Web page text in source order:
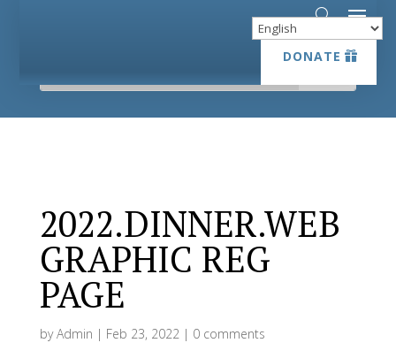
DONATE
DONATE
2022.DINNER.WEB
GRAPHIC REG
PAGE
byAdmin | Feb 23, 2022| 0 comments